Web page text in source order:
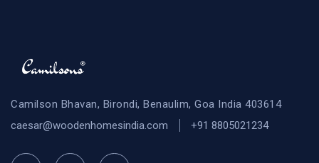
Camilson Bhavan, Birondi, Benaulim, Goa India 403614
caesar@woodenhomesindia.com
+91 8805021234